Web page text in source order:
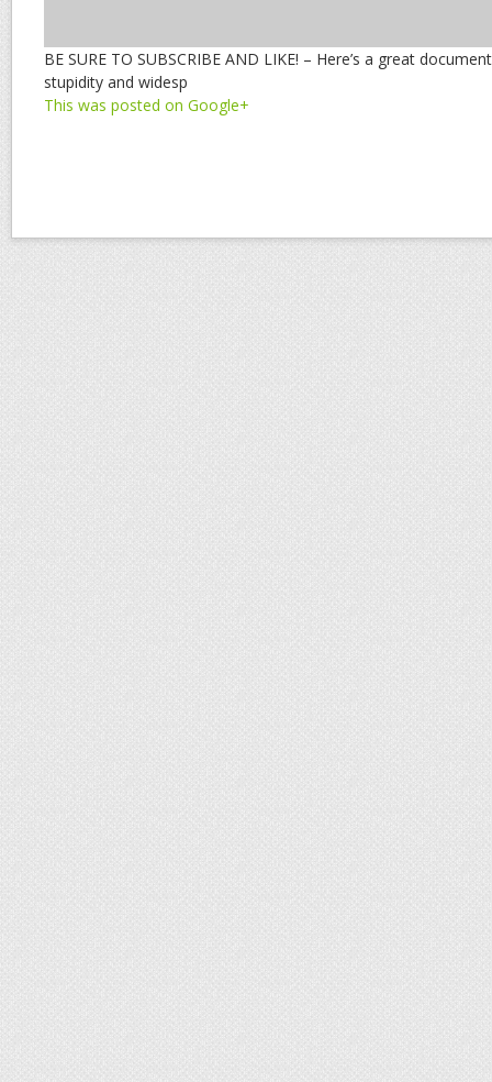
BE SURE TO SUBSCRIBE AND LIKE! – Here’s a great
stupidity and widesp
This was posted on Google+